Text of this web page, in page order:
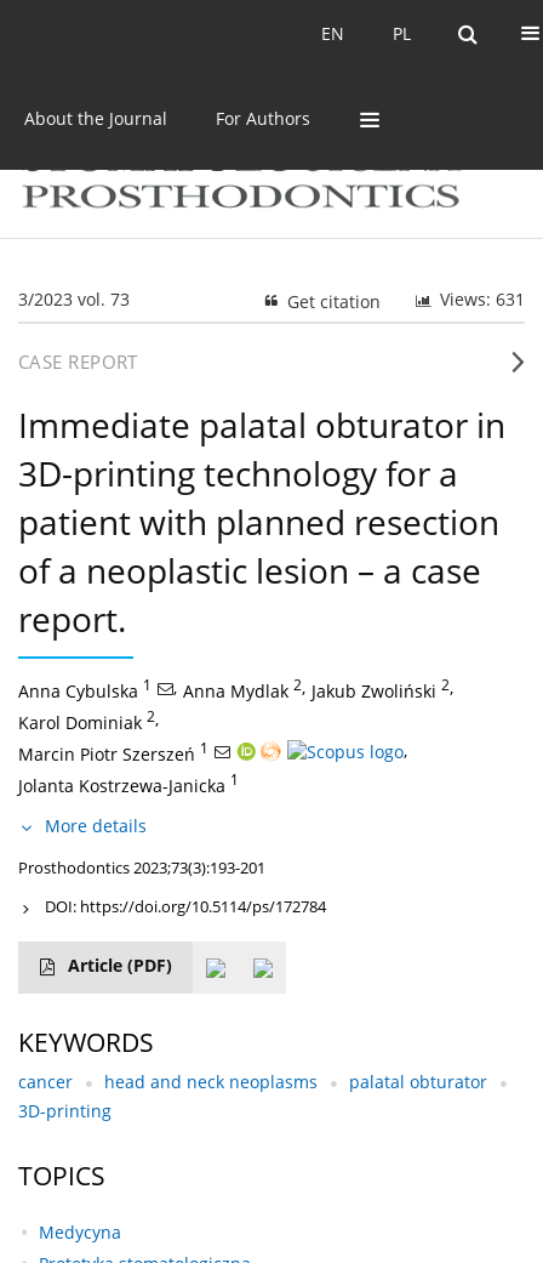
PL
EN PL
EN
About the Journal For Authors
3/2023 vol. 73 Views: 631
Get citation
CASE REPORT
Immediate palatal obturator in
3D-printing technology for a
patient with planned resection
of a neoplastic lesion – a case
report.
Anna Cybulska 1 , Anna Mydlak 2, Jakub Zwoliński 2,
Karol Dominiak 2,
Marcin Piotr Szerszeń 1
,
Jolanta Kostrzewa-Janicka 1
More details
Prosthodontics 2023;73(3):193-201
DOI: https://doi.org/10.5114/ps/172784
Article (PDF)
KEYWORDS
cancer head and neck neoplasms
palatal obturator
3D-printing
TOPICS
Medycyna